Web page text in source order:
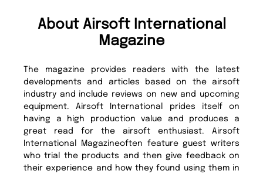
About Airsoft International
Magazine
The magazine provides readers with the latest
developments and articles based on the airsoft
industry and include reviews on new and upcoming
equipment. Airsoft International prides itself on
having a high production value and produces a
great read for the airsoft enthusiast. Airsoft
International Magazineoften feature guest writers
who trial the products and then give feedback on
their experience and how they found using them in